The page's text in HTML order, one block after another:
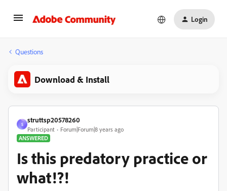
Login
Questions
Download & Install
S
struttsp20578260
Participant
Forum|Forum|8 years ago
ANSWERED
Is this predatory practice or
what!?!